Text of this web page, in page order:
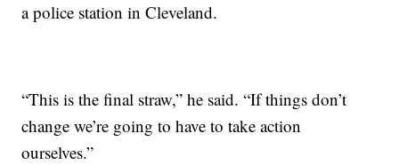
a police station in Cleveland.
“This is the final straw,” he said. “If things don’t
change we’re going to have to take action
ourselves.”